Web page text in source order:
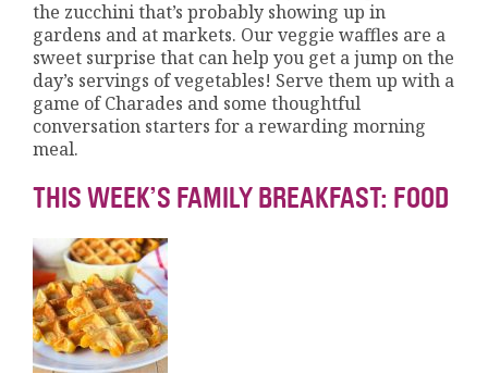
the zucchini that’s probably showing up in
gardens and at markets. Our veggie waffles are a
sweet surprise that can help you get a jump on the
day’s servings of vegetables! Serve them up with a
game of Charades and some thoughtful
conversation starters for a rewarding morning
meal.
THIS WEEK’S FAMILY BREAKFAST: FOOD